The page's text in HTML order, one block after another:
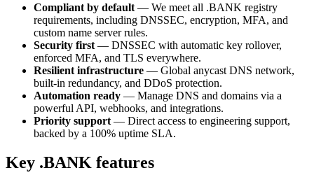
Compliant by default — We meet all .BANK registry
requirements, including DNSSEC, encryption, MFA, and
custom name server rules.
Security first — DNSSEC with automatic key rollover,
enforced MFA, and TLS everywhere.
Resilient infrastructure — Global anycast DNS network,
built-in redundancy, and DDoS protection.
Automation ready — Manage DNS and domains via a
powerful API, webhooks, and integrations.
Priority support — Direct access to engineering support,
backed by a 100% uptime SLA.
Key .BANK features